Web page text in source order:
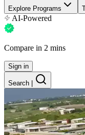
Explore Programs
AI-Powered
Compare in 2 mins
Sign in
Search